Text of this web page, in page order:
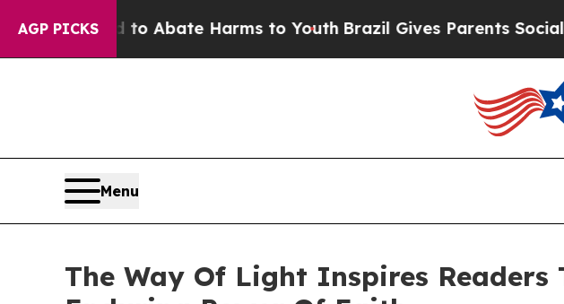
AGP PICKS
Fund to Abate Harms to Youth Brazil Gives Parents Social
Menu
The Way Of Light Inspires